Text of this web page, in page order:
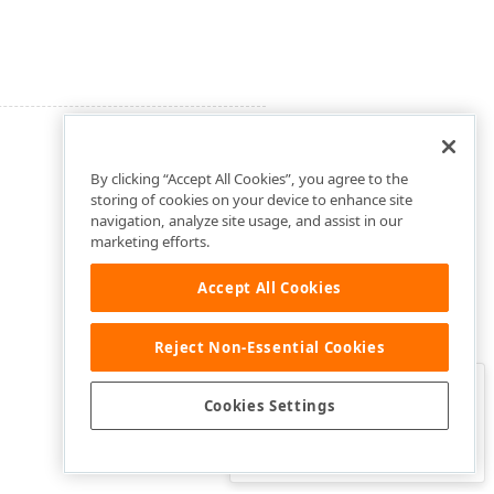
Was this page helpful?
By clicking “Accept All Cookies”, you agree to the
storing of cookies on your device to enhance site
navigation, analyze site usage, and assist in our
marketing efforts.
Accept All Cookies
Reject Non-Essential Cookies
Cookies Settings